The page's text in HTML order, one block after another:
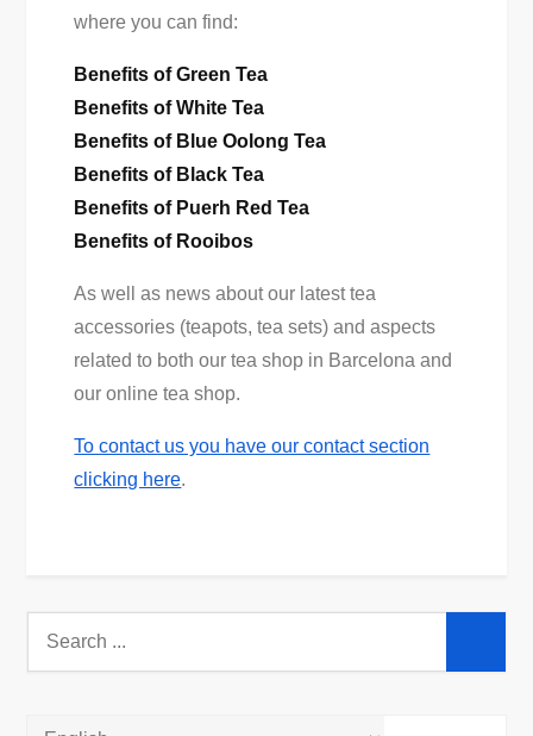
where you can find:
Benefits of Green Tea
Benefits of White Tea
Benefits of Blue Oolong Tea
Benefits of Black Tea
Benefits of Puerh Red Tea
Benefits of Rooibos
As well as news about our latest tea
accessories (teapots, tea sets) and aspects
related to both our tea shop in Barcelona and
our online tea shop.
To contact us you have our contact section
clicking here.